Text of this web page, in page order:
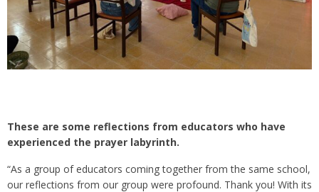
These are some reflections from educators who have
experienced the prayer labyrinth.
“As a group of educators coming together from the same school,
our reflections from our group were profound. Thank you! With its